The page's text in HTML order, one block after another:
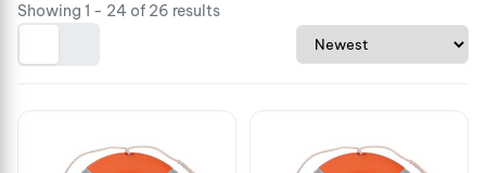
Showing 1 - 24 of 26 results